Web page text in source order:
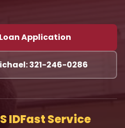
Application
321-246-0286
IDFast Service